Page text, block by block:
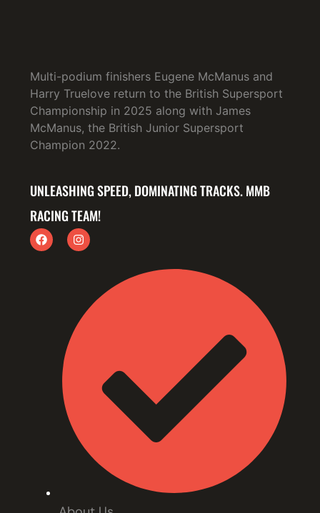
Multi-podium finishers Eugene McManus and
Harry Truelove return to the British Supersport
Championship in 2025 along with James
McManus, the British Junior Supersport
Champion 2022.
UNLEASHING SPEED, DOMINATING TRACKS. MMB
RACING TEAM!